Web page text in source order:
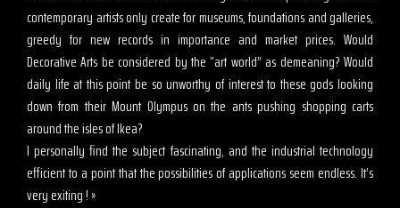
contemporary artists only create for museums, foundations and galleries,
greedy for new records in importance and market prices. Would
Decorative Arts be considered by the “art world” as demeaning? Would
daily life at this point be so unworthy of interest to these gods looking
down from their Mount Olympus on the ants pushing shopping carts
around the isles of Ikea?
I personally find the subject fascinating, and the industrial technology
efficient to a point that the possibilities of applications seem endless. It’s
very exiting ! »